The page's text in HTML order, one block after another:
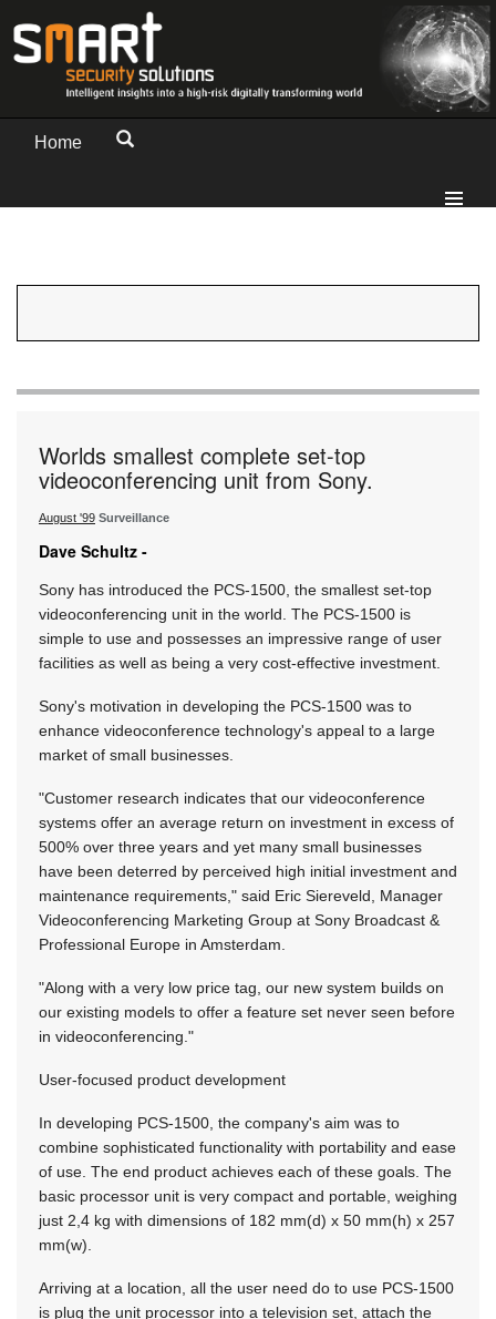
Home
Worlds smallest complete set-top
videoconferencing unit from Sony.
August '99 Surveillance
Dave Schultz -
Sony has introduced the PCS-1500, the smallest set-top
videoconferencing unit in the world. The PCS-1500 is
simple to use and possesses an impressive range of user
facilities as well as being a very cost-effective investment.
Sony's motivation in developing the PCS-1500 was to
enhance videoconference technology's appeal to a large
market of small businesses.
"Customer research indicates that our videoconference
systems offer an average return on investment in excess of
500% over three years and yet many small businesses
have been deterred by perceived high initial investment and
maintenance requirements," said Eric Siereveld, Manager
Videoconferencing Marketing Group at Sony Broadcast &
Professional Europe in Amsterdam.
"Along with a very low price tag, our new system builds on
our existing models to offer a feature set never seen before
in videoconferencing."
User-focused product development
In developing PCS-1500, the company's aim was to
combine sophisticated functionality with portability and ease
of use. The end product achieves each of these goals. The
basic processor unit is very compact and portable, weighing
just 2,4 kg with dimensions of 182 mm(d) x 50 mm(h) x 257
mm(w).
Arriving at a location, all the user need do to use PCS-1500
is plug the unit processor into a television set, attach the